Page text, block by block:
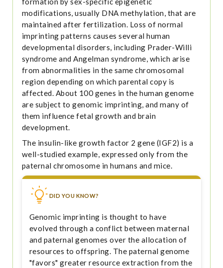
modifications, usually DNA methylation, that are
maintained after fertilization. Loss of normal
imprinting patterns causes several human
developmental disorders, including Prader-Willi
syndrome and Angelman syndrome, which arise
from abnormalities in the same chromosomal
region depending on which parental copy is
affected. About 100 genes in the human genome
are subject to genomic imprinting, and many of
them influence fetal growth and brain
development.
The insulin-like growth factor 2 gene (IGF2) is a
well-studied example, expressed only from the
paternal chromosome in humans and mice.
DID YOU KNOW?
Genomic imprinting is thought to have
evolved through a conflict between maternal
and paternal genomes over the allocation of
resources to offspring. The paternal genome
"favors" greater resource extraction from the